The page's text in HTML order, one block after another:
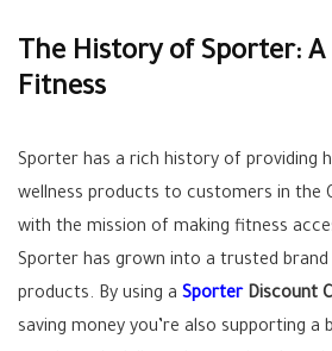
The History of Sporter: A
Fitness
Sporter has a rich history of providing
wellness products to customers in the
with the mission of making fitness
Sporter has grown into a trusted
products. By using a SporterDiscount
saving money you’re also supporting a